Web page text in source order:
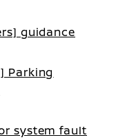
guidance
Parking
system fault